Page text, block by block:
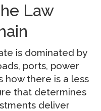
Law
is dominated by
ports, power
how there is a less
that determines
deliver